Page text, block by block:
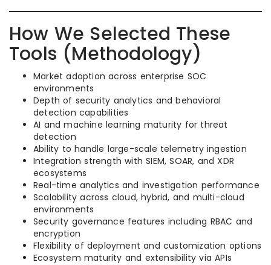
How We Selected These
Tools (Methodology)
Market adoption across enterprise SOC
environments
Depth of security analytics and behavioral
detection capabilities
AI and machine learning maturity for threat
detection
Ability to handle large-scale telemetry ingestion
Integration strength with SIEM, SOAR, and XDR
ecosystems
Real-time analytics and investigation performance
Scalability across cloud, hybrid, and multi-cloud
environments
Security governance features including RBAC and
encryption
Flexibility of deployment and customization options
Ecosystem maturity and extensibility via APIs